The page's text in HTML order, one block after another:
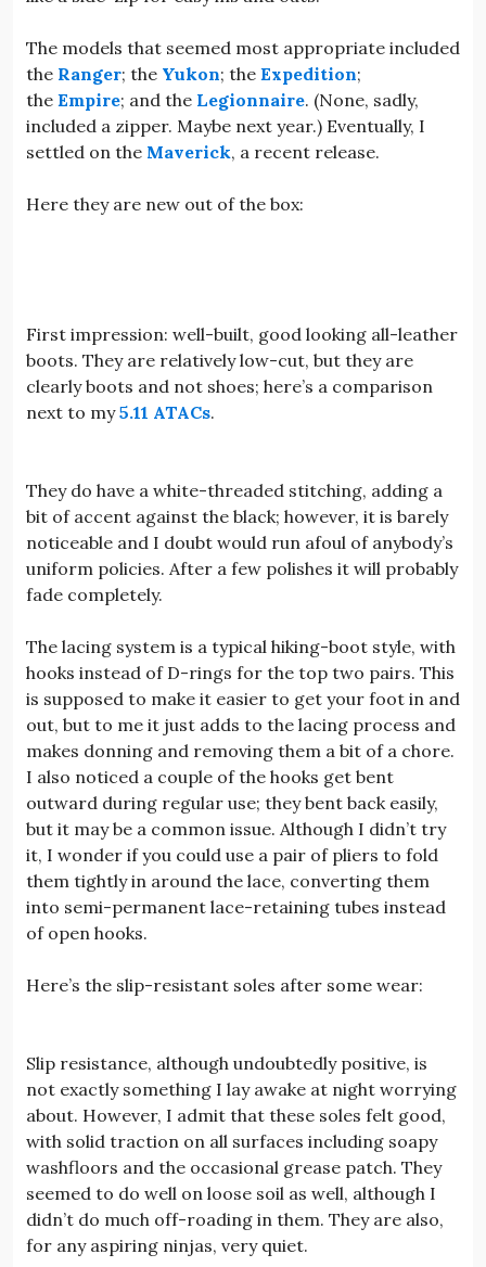
The models that seemed most appropriate included
the Ranger; the Yukon; the Expedition;
the Empire; and the Legionnaire. (None, sadly,
included a zipper. Maybe next year.) Eventually, I
settled on the Maverick, a recent release.
Here they are new out of the box:
First impression: well-built, good looking all-leather
boots. They are relatively low-cut, but they are
clearly boots and not shoes; here’s a comparison
next to my5.11 ATACs.
They do have a white-threaded stitching, adding a
bit of accent against the black; however, it is barely
noticeable and I doubt would run afoul of anybody’s
uniform policies. After a few polishes it will probably
fade completely.
The lacing system is a typical hiking-boot style, with
hooks instead of D-rings for the top two pairs. This
is supposed to make it easier to get your foot in and
out, but to me it just adds to the lacing process and
makes donning and removing them a bit of a chore.
I also noticed a couple of the hooks get bent
outward during regular use; they bent back easily,
but it may be a common issue. Although I didn’t try
it, I wonder if you could use a pair of pliers to fold
them tightly in around the lace, converting them
into semi-permanent lace-retaining tubes instead
of open hooks.
Here’s the slip-resistant soles after some wear:
Slip resistance, although undoubtedly positive, is
not exactly something I lay awake at night worrying
about. However, I admit that these soles felt good,
with solid traction on all surfaces including soapy
washfloors and the occasional grease patch. They
seemed to do well on loose soil as well, although I
didn’t do much off-roading in them. They are also,
for any aspiring ninjas, very quiet.